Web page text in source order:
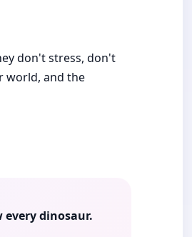
don't stress, don't
world, and the
every dinosaur.